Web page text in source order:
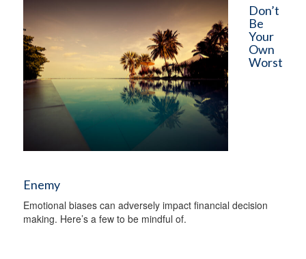
Don’t
Be
Your
Own
Worst
Enemy
Emotional biases can adversely impact financial decision
making. Here’s a few to be mindful of.